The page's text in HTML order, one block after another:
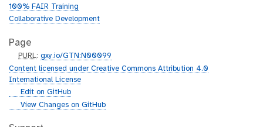
100% FAIR Training
Collaborative Development
Page
p
u
r
PURL:gxy.io/GTN:N00099
Content licensed under Creative Commons Attribution 4.0
International License
g
h
Edit on GitHub
gView Changes on GitHub